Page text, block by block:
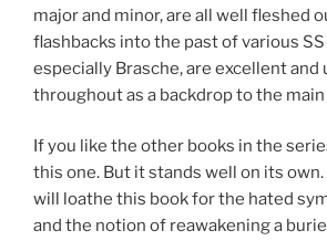
major and minor, are all well fleshed
flashbacks into the past of various
especially Brasche, are excellent and
throughout as a backdrop to the
If you like the other books in the
this one. But it stands well on its
will loathe this book for the hated
and the notion of reawakening a